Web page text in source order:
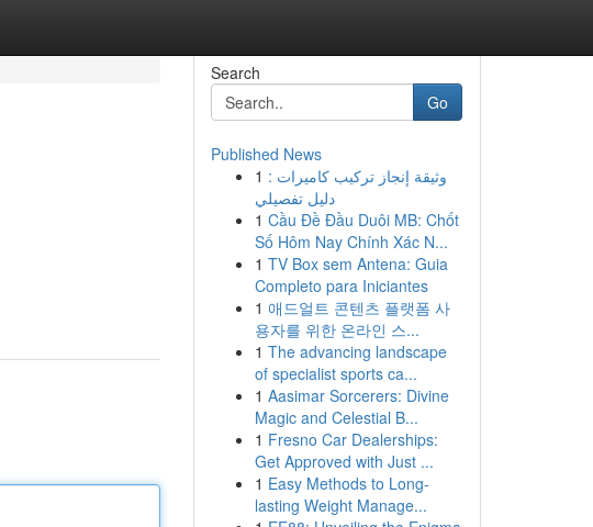
Search
Go
Published News
1 وثيقة إنجاز تركيب كاميرات :
دليل تفصيلي
1 Cầu Đề Đầu Duôi MB: Chốt
Số Hôm Nay Chính Xác N...
1 TV Box sem Antena: Guia
Completo para Iniciantes
1 애드얼트 콘텐츠 플랫폼 사
용자를 위한 온라인 스...
1 The advancing landscape
of specialist sports ca...
1 Aasimar Sorcerers: Divine
Magic and Celestial B...
1 Fresno Car Dealerships:
Get Approved with Just ...
1 Easy Methods to Long-
lasting Weight Manage...